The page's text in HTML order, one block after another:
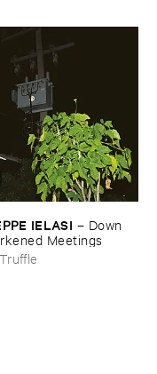
​IELASI – Down ​
​Meetings